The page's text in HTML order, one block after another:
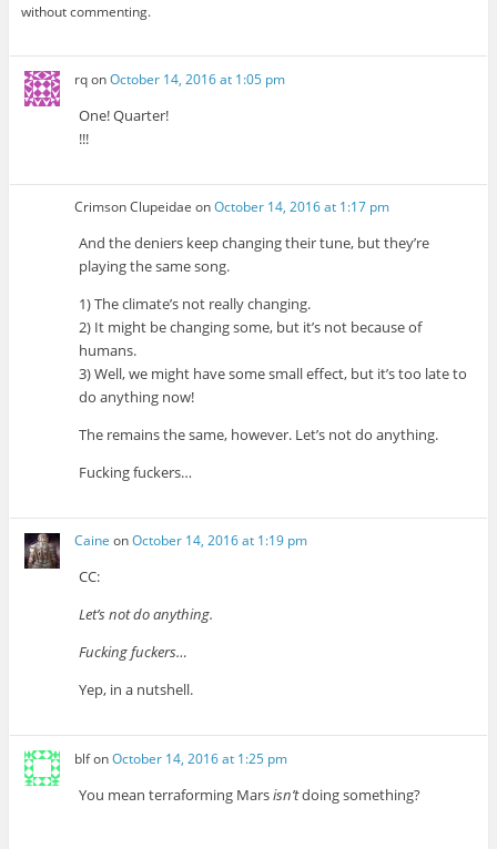
without commenting.
rqonOctober 14, 2016 at 1:05 pm
One! Quarter!
!!!
Crimson Clupeidae onOctober 14, 2016 at 1:17 pm
And the deniers keep changing their tune, but they’re
playing the same song.
1) The climate’s not really changing.
2) It might be changing some, but it’s not because of
humans.
3) Well, we might have some small effect, but it’s too late to
do anything now!
The remains the same, however. Let’s not do anything.
Fucking fuckers…
Caine onOctober 14, 2016 at 1:19 pm
CC:
Let’s not do anything.
Fucking fuckers…
Yep, in a nutshell.
blfonOctober 14, 2016 at 1:25 pm
You mean terraforming Marsisn’tdoing something?